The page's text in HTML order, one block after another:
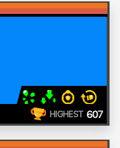
HIGHEST 607